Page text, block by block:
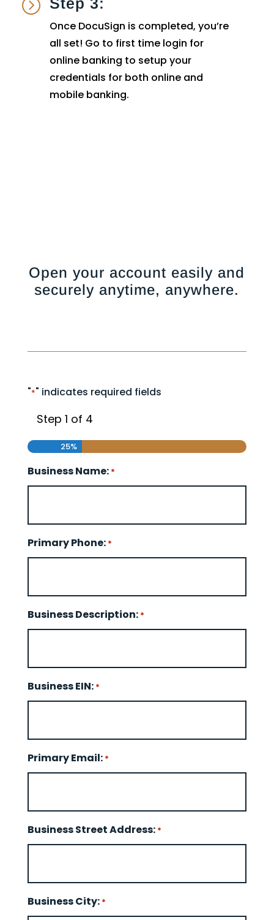
=
Once DocuSign is completed, you’re
all set! Go to first time login for
online banking to setup your
credentials for both online and
mobile banking.
Open your account easily and
securely anytime, anywhere.
"*" indicates required fields
Step 1 of 4
25%
Business Name: *
Primary Phone: *
Business Description: *
Business EIN: *
Primary Email: *
Business Street Address: *
Business City: *